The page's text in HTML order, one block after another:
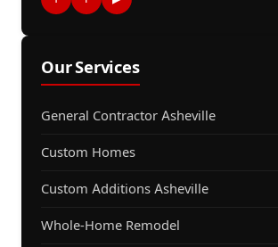
Our Services
General Contractor Asheville
Custom Homes
Custom Additions Asheville
Whole-Home Remodel